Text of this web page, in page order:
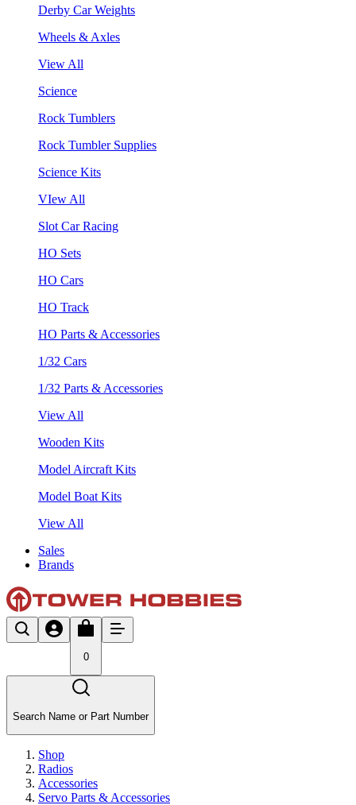
Derby Car Weights
Wheels & Axles
View All
Science
Rock Tumblers
Rock Tumbler Supplies
Science Kits
VIew All
Slot Car Racing
HO Sets
HO Cars
HO Track
HO Parts & Accessories
1/32 Cars
1/32 Parts & Accessories
View All
Wooden Kits
Model Aircraft Kits
Model Boat Kits
View All
Sales
Brands
0
Search Name or Part Number
Shop
Radios
Accessories
Servo Parts & Accessories